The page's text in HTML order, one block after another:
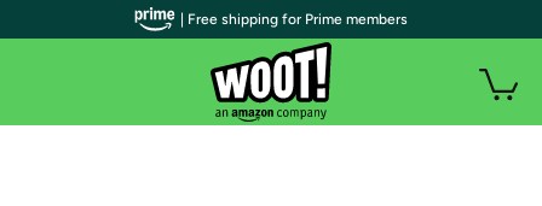
| Free shipping for Prime members